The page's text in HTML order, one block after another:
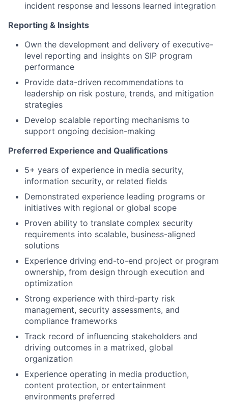
incident response and lessons learned integration
Reporting & Insights
Own the development and delivery of executive-
level reporting and insights on SIP program
performance
Provide data-driven recommendations to
leadership on risk posture, trends, and mitigation
strategies
Develop scalable reporting mechanisms to
support ongoing decision-making
Preferred Experience and Qualifications
5+ years of experience in media security,
information security, or related fields
Demonstrated experience leading programs or
initiatives with regional or global scope
Proven ability to translate complex security
requirements into scalable, business-aligned
solutions
Experience driving end-to-end project or program
ownership, from design through execution and
optimization
Strong experience with third-party risk
management, security assessments, and
compliance frameworks
Track record of influencing stakeholders and
driving outcomes in a matrixed, global
organization
Experience operating in media production,
content protection, or entertainment
environments preferred